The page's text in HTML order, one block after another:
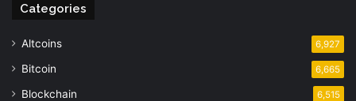
Categories
Altcoins 6,927
Bitcoin 6,665
Blockchain 6,515